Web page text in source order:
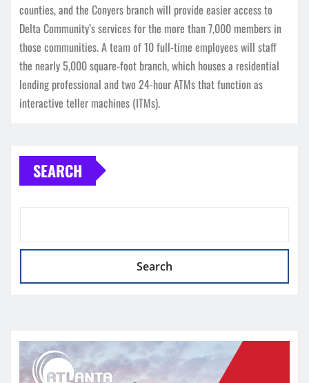
counties, and the Conyers branch will provide easier access to
Delta Community’s services for the more than 7,000 members in
those communities. A team of 10 full-time employees will staff
the nearly 5,000 square-foot branch, which houses a residential
lending professional and two 24-hour ATMs that function as
interactive teller machines (ITMs).
SEARCH
Search